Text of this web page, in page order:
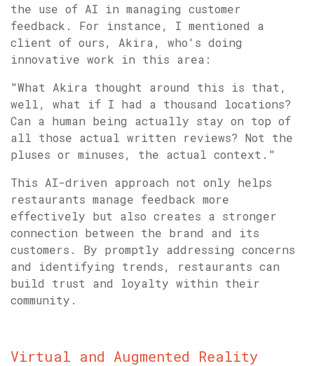
the use of AI in managing customer
feedback. For instance, I mentioned a
client of ours, Akira, who's doing
innovative work in this area:
"What Akira thought around this is that,
well, what if I had a thousand locations?
Can a human being actually stay on top of
all those actual written reviews? Not the
pluses or minuses, the actual context."
This AI-driven approach not only helps
restaurants manage feedback more
effectively but also creates a stronger
connection between the brand and its
customers. By promptly addressing concerns
and identifying trends, restaurants can
build trust and loyalty within their
community.
Virtual and Augmented Reality